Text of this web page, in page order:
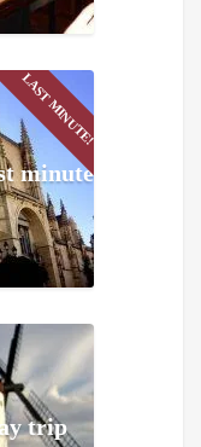
LAST MINUTE!
minute
trip